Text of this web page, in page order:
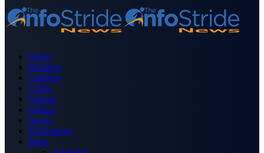
Home
Business
Celebrity
Crime
Nigeria
Politics
Sports
Technology
More